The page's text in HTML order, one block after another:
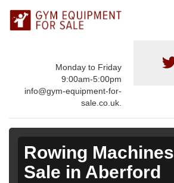
Monday to Friday
9:00am-5:00pm
info@gym-equipment-for-
sale.co.uk.
Rowing
Sale in Aberford